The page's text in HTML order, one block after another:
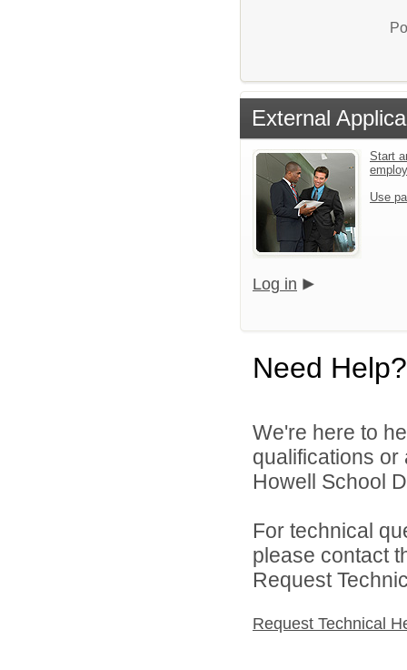
External
Start
Use
Log in
Need Help?
We're here to
qualifications
Howell School
For technical
please contact
Request
Request Technical